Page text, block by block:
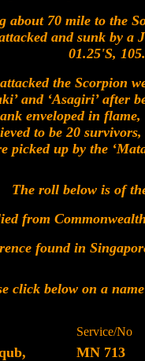
about 70 mile to the
and sunk by a
01.25'S,
the Scorpion
and ‘Asagiri’ after
enveloped in
to be 20
picked up by the
The roll below is of
from
found in
click below on a
Service/No
MN 713